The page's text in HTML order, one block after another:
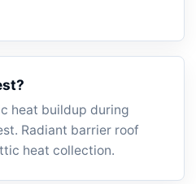
heat buildup during
Radiant barrier roof
heat collection.